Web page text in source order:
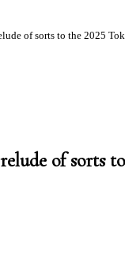
of sorts to the 2025
of sorts